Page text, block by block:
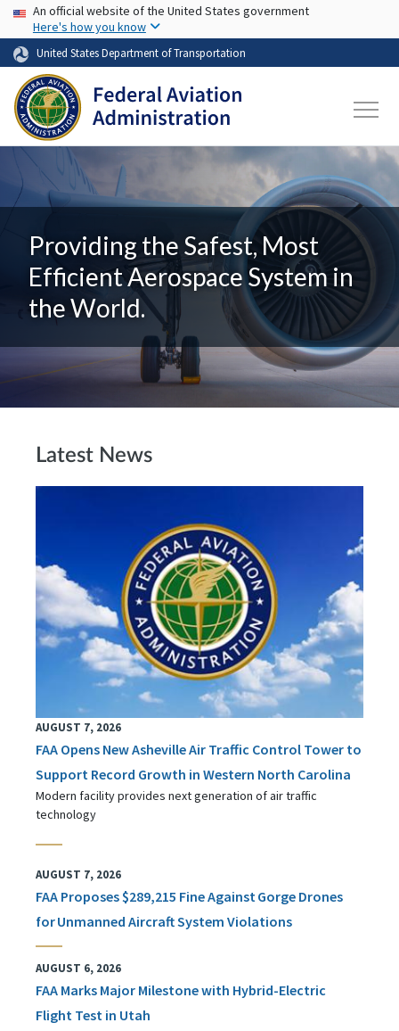
Skip to main content
USA Banner
An official website of the United States government
Here's how you know
United States Department of Transportation
Providing the Safest, Most
Efficient Aerospace System in
the World.
Latest News
AUGUST 7, 2026
FAA Opens New Asheville Air Traffic Control Tower to
Support Record Growth in Western North Carolina
Modern facility provides next generation of air traffic
technology
AUGUST 7, 2026
FAA Proposes $289,215 Fine Against Gorge Drones
for Unmanned Aircraft System Violations
AUGUST 6, 2026
FAA Marks Major Milestone with Hybrid-Electric
Flight Test in Utah